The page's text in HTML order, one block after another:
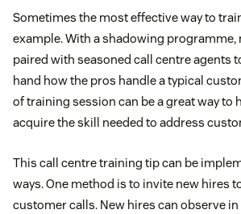
Sometimes the most effective way to
example. With a shadowing programme,
paired with seasoned call centre agents
hand how the pros handle a typical
of training session can be a great way to
acquire the skill needed to address
This call centre training tip can be
ways. One method is to invite new hires
customer calls. New hires can observe